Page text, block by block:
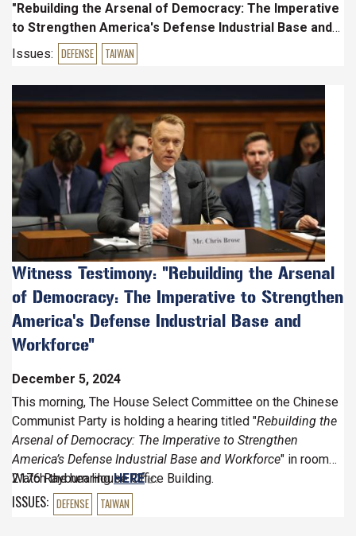
"Rebuilding the Arsenal of Democracy: The Imperative
to Strengthen America's Defense Industrial Base and
Workforce."Witnesses included
Strategy Officer, Anduril,
Issues: DEFENSE TAIWAN
Witness Testimony: "Rebuilding the Arsenal
of Democracy: The Imperative to Strengthen
America's Defense Industrial Base and
Workforce"
December 5, 2024
This morning, The House Select Committee on the Chinese
Communist Party is holding a hearing titled "Rebuilding the
Arsenal of Democracy: The Imperative to Strengthen
America’s Defense Industrial Base and Workforce" in room
2176 Rayburn House Office Building.
Watch the hearingHERE .
ISSUES: DEFENSE TAIWAN